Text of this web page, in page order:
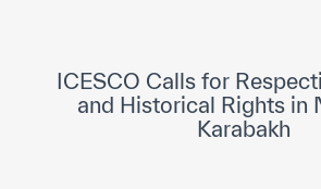
Museums and Exhibitions
News & events
ICESCO Calls for
and Historical Rights in
Karabakh